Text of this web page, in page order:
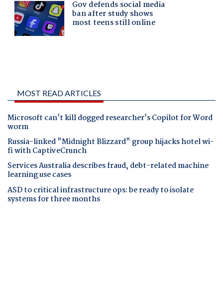
MOST READ ARTICLES
Microsoft can't kill dogged researcher's Copilot for Word
worm
Russia-linked "Midnight Blizzard" group hijacks hotel wi-
fi with CaptiveCrunch
Services Australia describes fraud, debt-related machine
learning use cases
ASD to critical infrastructure ops: be ready to isolate
systems for three months